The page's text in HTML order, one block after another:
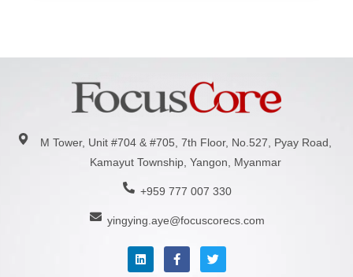
M Tower, Unit #704 & #705, 7th Floor, No.527, Pyay Road,
Kamayut Township, Yangon, Myanmar
+959 777 007 330
yingying.aye@focuscorecs.com